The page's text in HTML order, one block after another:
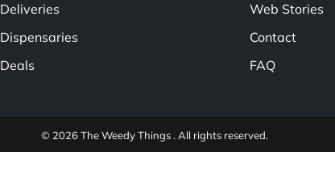
Deliveries
Dispensaries
Deals
Web Stories
Contact
FAQ
© 2026 The Weedy Things . All rights reserved.